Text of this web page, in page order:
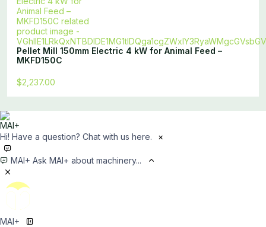
Pellet Mill 150mm Electric 4 kW for Animal Feed –
MKFD150C
$2,237.00
Hi! Have a question? Chat with us here. ×
MAI+ Ask MAI+ about machinery...
MAI+